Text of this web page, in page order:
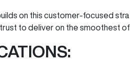
on this customer-focused
to deliver on the smoothest